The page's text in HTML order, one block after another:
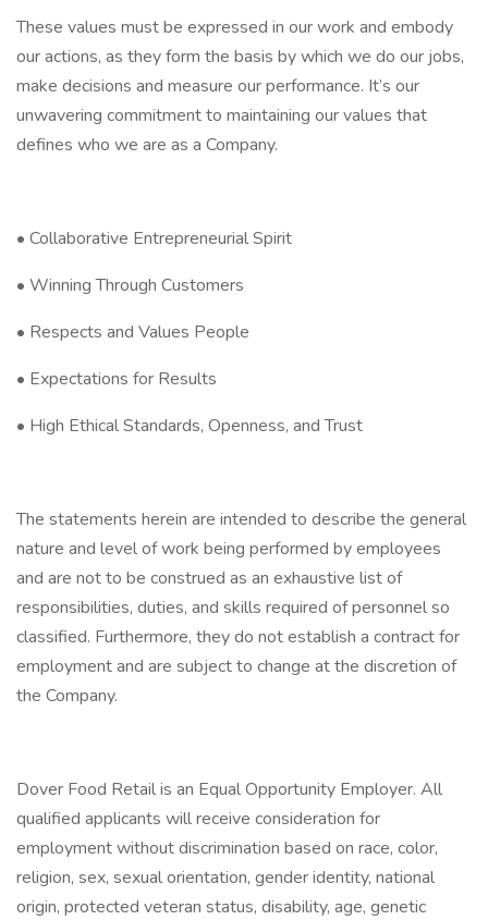
These values must be expressed in our work and embody
our actions, as they form the basis by which we do our jobs,
make decisions and measure our performance. It’s our
unwavering commitment to maintaining our values that
defines who we are as a Company.
• Collaborative Entrepreneurial Spirit
• Winning Through Customers
• Respects and Values People
• Expectations for Results
• High Ethical Standards, Openness, and Trust
The statements herein are intended to describe the general
nature and level of work being performed by employees
and are not to be construed as an exhaustive list of
responsibilities, duties, and skills required of personnel so
classified. Furthermore, they do not establish a contract for
employment and are subject to change at the discretion of
the Company.
Dover Food Retail is an Equal Opportunity Employer. All
qualified applicants will receive consideration for
employment without discrimination based on race, color,
religion, sex, sexual orientation, gender identity, national
origin, protected veteran status, disability, age, genetic